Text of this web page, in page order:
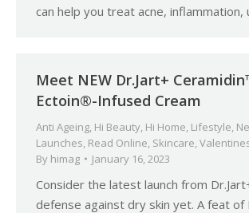
can help you treat acne, inflammation,
Meet NEW Dr.Jart+
Ectoin®-Infused Cream
Anti Ageing, Hi Beauty, Hi Home, Lifestyle,
Launches, Read Online, Skincare,
By himag January 16, 2023
Consider the latest launch from
defense against dry skin yet. A feat of